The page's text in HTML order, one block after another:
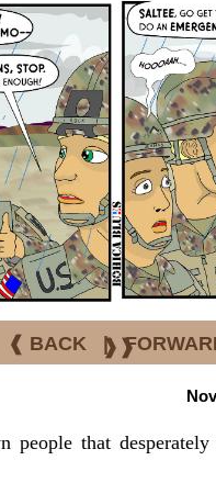
❰ BACK |
❱❱
people that desperately